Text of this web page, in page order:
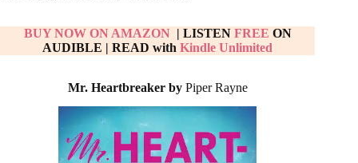
BUY NOW ON AMAZON| LISTEN FREE ON
AUDIBLE | READ withKindle Unlimited
Mr. Heartbreaker by Piper Rayne